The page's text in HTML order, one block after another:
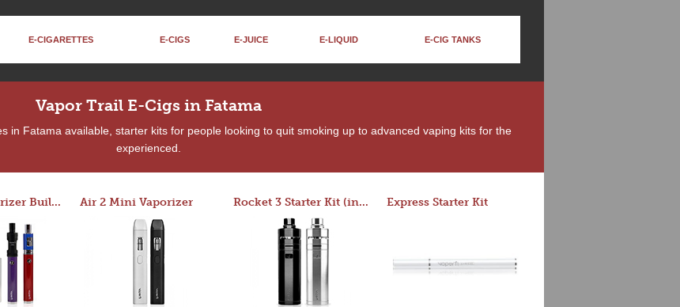
E-CIGARETTES E-CIGS E-JUICE E-LIQUID E-CIG TANKS
Vapor Trail E-Cigs in Fatama
in Fatama available, starter kits for people looking to quit smoking up to advanced vaping kits for the
experienced.
Custom Vaporizer Builder Air 2 Mini Vaporizer Rocket 3 Starter Kit (in colors) Express Starter Kit